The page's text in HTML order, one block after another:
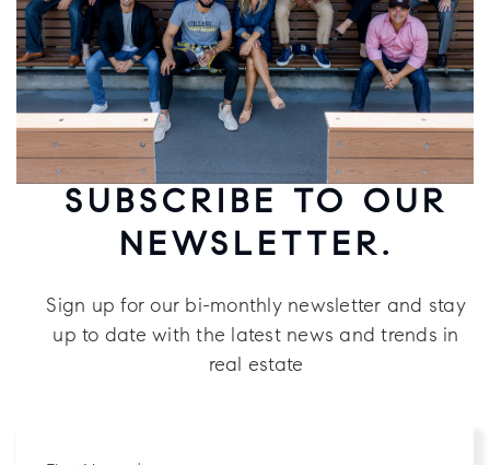
SUBSCRIBE TO OUR
NEWSLETTER.
Sign up for our bi-monthly newsletter and stay
up to date with the latest news and trends in
real estate